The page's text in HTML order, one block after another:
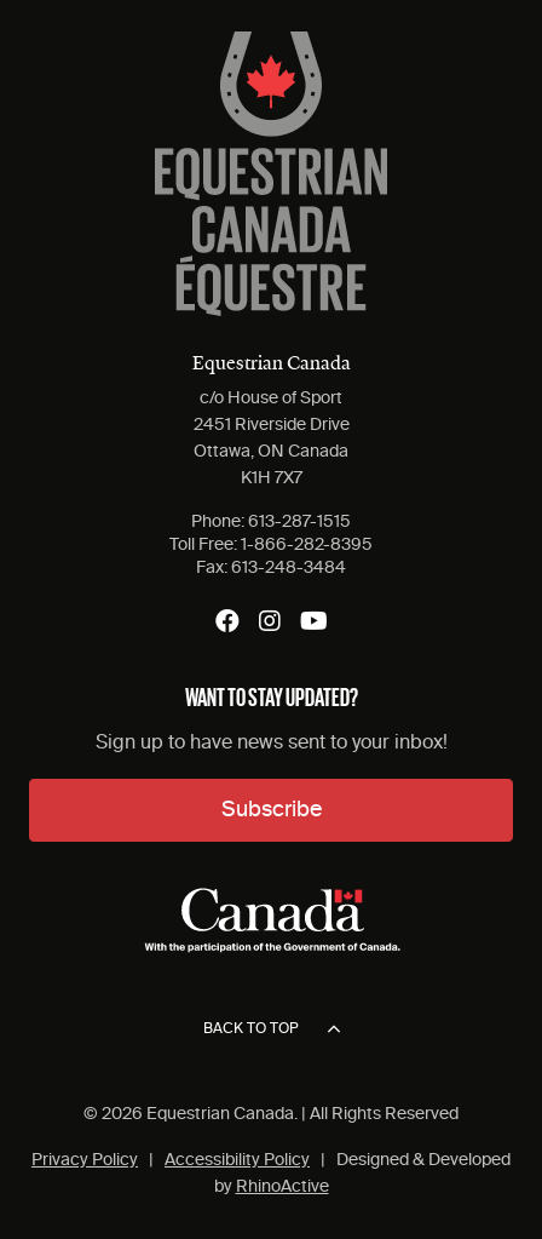
Equestrian Canada
c/o House of Sport
2451 Riverside Drive
Ottawa, ON Canada
K1H 7X7
Phone: 613-287-1515
Toll Free: 1-866-282-8395
Fax: 613-248-3484
WANT TO STAY UPDATED?
Sign up to have news sent to your inbox!
Subscribe
BACK TO TOP
© 2026 Equestrian Canada. | All Rights Reserved
Privacy Policy Accessibility Policy | Designed & Developed
by RhinoActive